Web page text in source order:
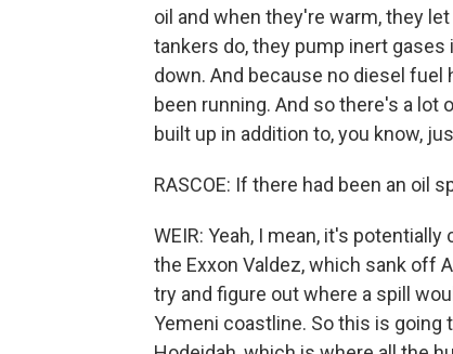
oil and when they're warm, they
tankers do, they pump inert
down. And because no diesel
been running. And so there's a
built up in addition to, you know,
RASCOE: If there had been an oil
WEIR: Yeah, I mean, it's
the Exxon Valdez, which sank off
try and figure out where a spill
Yemeni coastline. So this is